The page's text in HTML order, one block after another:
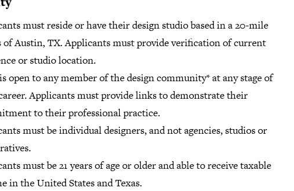
must reside or have their design studio based in a 20-mile
of Austin, TX. Applicants must provide verification of current
or studio location.
open to any member of the design community* at any stage of
Applicants must provide links to demonstrate their
to their professional practice.
must be individual designers, and not agencies, studios or
must be 21 years of age or older and able to receive taxable
in the United States and Texas.